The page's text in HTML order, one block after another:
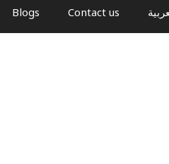
Blogs Contact us